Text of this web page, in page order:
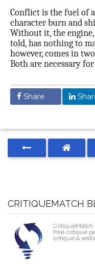
Conflict is the fuel of
character burn and
Without it, the
told, has nothing to
however, comes in
Both are necessary
Share
CRITIQUEMATCH
CritiqueMatch
free critique
critique &